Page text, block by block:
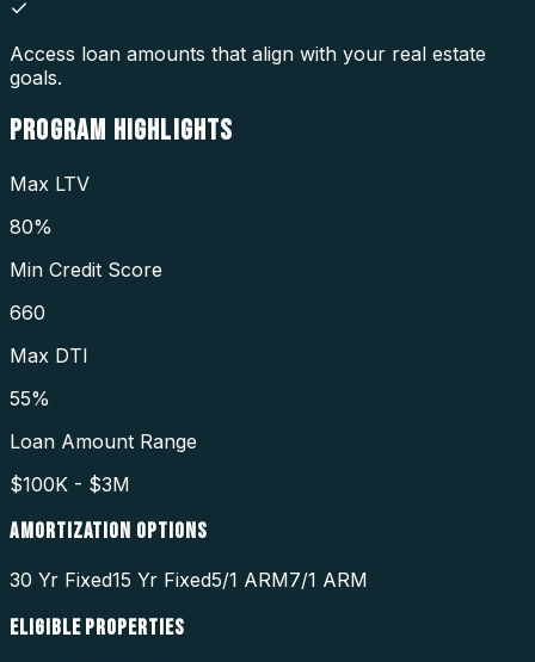
Access loan amounts that align with your real estate
goals.
PROGRAM HIGHLIGHTS
Max LTV
80%
Min Credit Score
660
Max DTI
55%
Loan Amount Range
$100K - $3M
AMORTIZATION OPTIONS
30 Yr Fixed15 Yr Fixed5/1 ARM7/1 ARM
ELIGIBLE PROPERTIES